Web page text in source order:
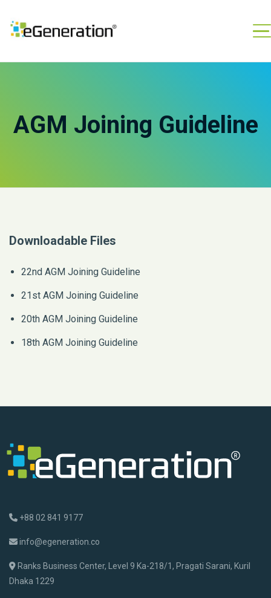
AGM Joining Guideline
Downloadable Files
22nd AGM Joining Guideline
21st AGM Joining Guideline
20th AGM Joining Guideline
18th AGM Joining Guideline
+88 02 841 9177
info@egeneration.co
Ranks Business Center, Level 9 Ka-218/1, Pragati Sarani, Kuril
Dhaka 1229